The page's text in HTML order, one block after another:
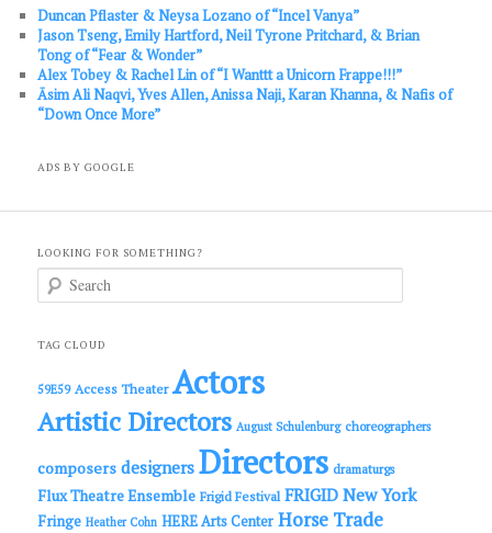
Duncan Pflaster & Neysa Lozano of “Incel Vanya”
Jason Tseng, Emily Hartford, Neil Tyrone Pritchard, & Brian
Tong of “Fear & Wonder”
Alex Tobey & Rachel Lin of “I Wanttt a Unicorn Frappe!!!”
Āsim Ali Naqvi, Yves Allen, Anissa Naji, Karan Khanna, & Nafis of
“Down Once More”
ADS BY GOOGLE
LOOKING FOR SOMETHING?
c
TAG CLOUD
59E59 Access Theater Actors
Artistic Directors August Schulenburg choreographers
composers designers Directors dramaturgs
Flux Theatre Ensemble Frigid Festival FRIGID New York
Fringe Heather Cohn HERE Arts Center Horse Trade